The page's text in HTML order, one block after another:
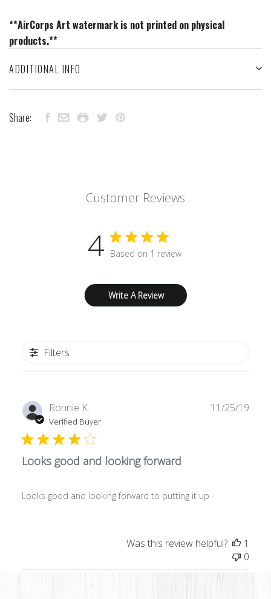
**AirCorps Art watermark is not printed on physical
products.**
ADDITIONAL INFO
Share:
Customer Reviews
4 Based on 1 review
Write A Review
Filters
Ronnie K.
Verified Buyer
Looks good and looking forward
Looks good and looking forward to putting it up -
11/25/19
Was this review helpful?
1
0